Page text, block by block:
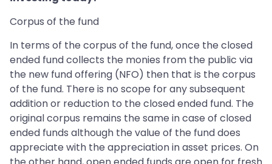
Corpus of the fund
In terms of the corpus of the fund, once the closed
ended fund collects the monies from the public via
the new fund offering (NFO) then that is the corpus
of the fund. There is no scope for any subsequent
addition or reduction to the closed ended fund. The
original corpus remains the same in case of closed
ended funds although the value of the fund does
appreciate with the appreciation in asset prices. On